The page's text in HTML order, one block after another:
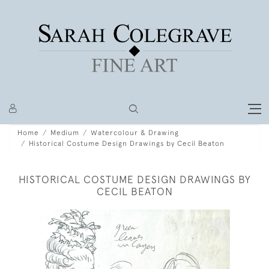
Home Medium
Watercolour & Drawing
Historical Costume Design Drawings by Cecil Beaton
HISTORICAL COSTUME DESIGN DRAWINGS BY
CECIL BEATON